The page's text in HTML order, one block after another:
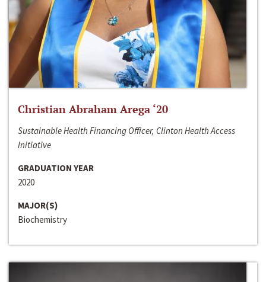
Christian Abraham Arega ‘20
Sustainable Health Financing Officer, Clinton Health Access
Initiative
GRADUATION YEAR
2020
MAJOR(S)
Biochemistry